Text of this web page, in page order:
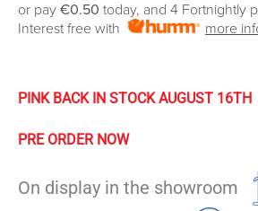
was:
€3.99.
is:
€2.49.
or pay €0.50 today, and 4 Fortnightly
Interest free with
more
PINK BACK IN STOCK AUGUST 16TH
PRE ORDER NOW
On display in the showroom